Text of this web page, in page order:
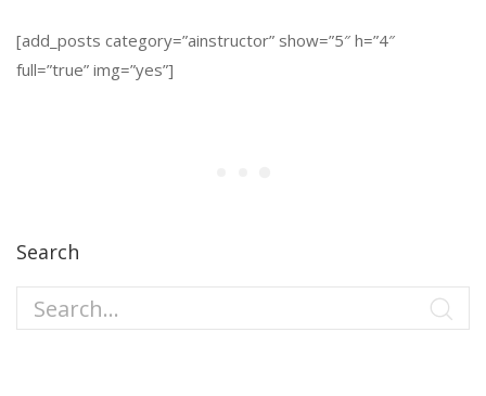
[add_posts category=”ainstructor” show=”5″ h=”4″
full=”true” img=”yes”]
Search